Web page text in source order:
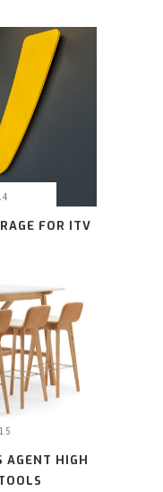
FOR ITV
AGENT HIGH